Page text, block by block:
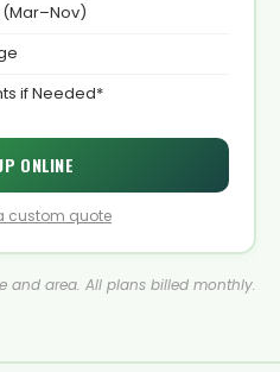
if Needed*
ONLINE
custom quote
and area. All plans billed monthly.